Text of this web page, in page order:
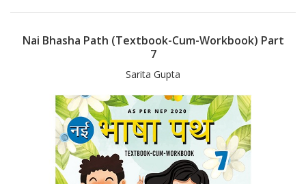
Nai Bhasha Path (Textbook-Cum-Workbook) Part
7
Sarita Gupta